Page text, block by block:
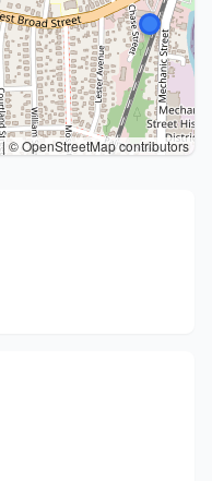
| © OpenStreetMap contributors